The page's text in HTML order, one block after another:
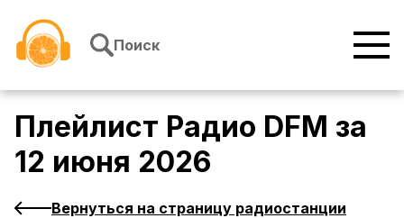
Поиск
Плейлист Радио DFM за
12 июня 2026
Вернуться на страницу радиостанции